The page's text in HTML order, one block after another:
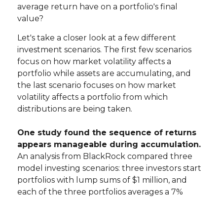
average return have on a portfolio's final
value?
Let's take a closer look at a few different
investment scenarios. The first few scenarios
focus on how market volatility affects a
portfolio while assets are accumulating, and
the last scenario focuses on how market
volatility affects a portfolio from which
distributions are being taken.
One study found the sequence of returns
appears manageable during accumulation.
An analysis from BlackRock compared three
model investing scenarios: three investors start
portfolios with lump sums of $1 million, and
each of the three portfolios averages a 7%